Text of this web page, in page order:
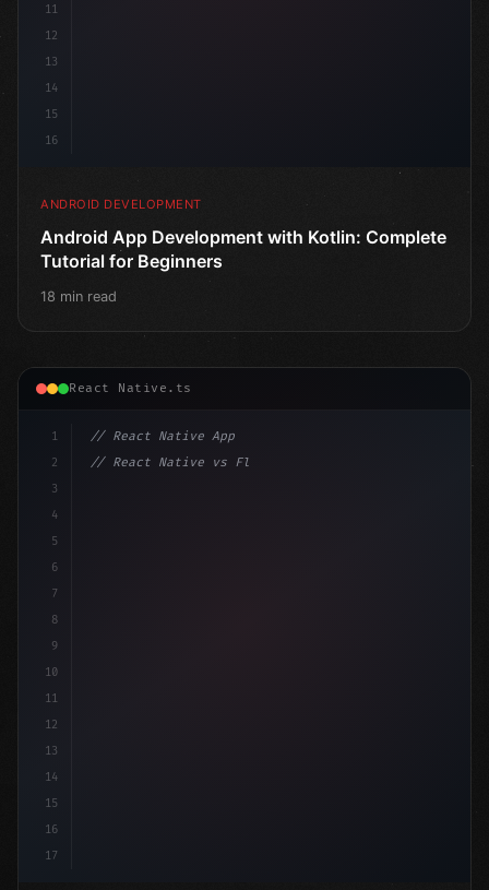
11
12
13
14
15
16
ANDROID DEVELOPMENT
Android App Development with Kotlin: Complete
Tutorial for Beginners
18 min read
React Native.ts
1
2
3
4
5
6
7
8
9
10
11
12
13
14
15
16
17
// React Native App
// React Native vs Flutter in 2026: Which F...